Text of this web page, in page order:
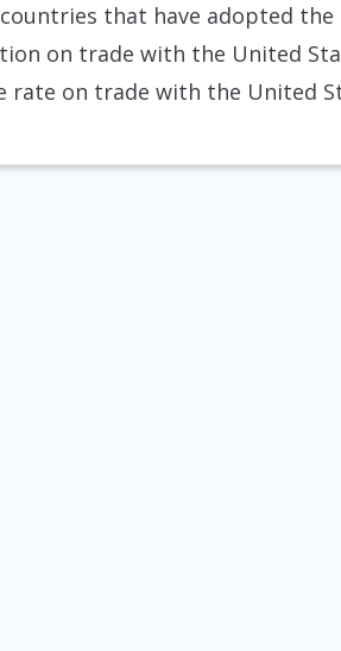
that have adopted
on trade with the United
rate on trade with the United